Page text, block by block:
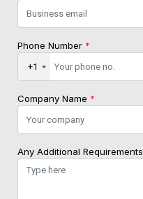
Phone Number *
+1
Company Name *
Any Additional Requirements